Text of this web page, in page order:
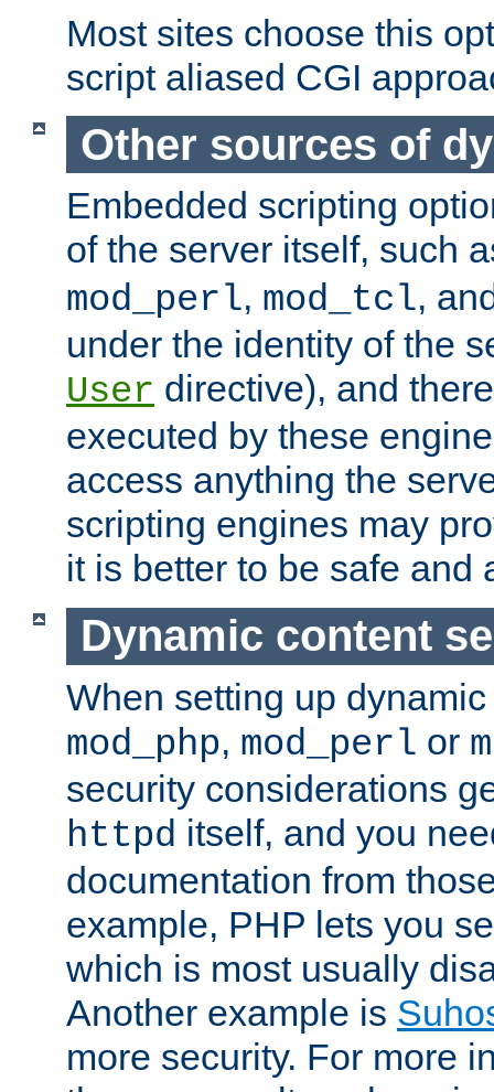
Most sites choose this
script aliased CGI
Other sources of
Embedded scripting
of the server itself, such
mod_perl, mod_tcl,
under the identity of the
User directive), and
executed by these
access anything the
scripting engines may
it is better to be safe and
Dynamic content
When setting up
mod_php, mod_perl or
security considerations
httpd itself, and you
documentation from
example, PHP lets you
which is most usually
Another example is
more security. For more